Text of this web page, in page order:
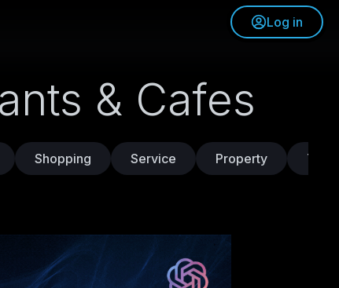
Log in
& Cafes
Shopping Service Property